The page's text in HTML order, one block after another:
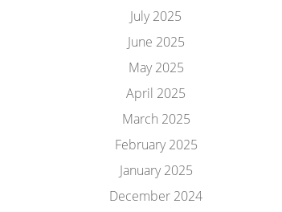
July 2025
June 2025
May 2025
April 2025
March 2025
February 2025
January 2025
December 2024